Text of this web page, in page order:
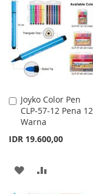
WISH
LIST
COMPARE
Joyko Color Pen
CLP-57-12 Pena 12
Warna
IDR 19.600,00
Add
to
Cart
ADD